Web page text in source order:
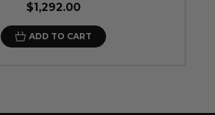
$1,292.00
ADD TO CART